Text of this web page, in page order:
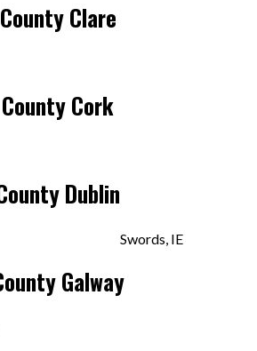
Cork, CK T23 YTD4 IRE
VIEW STORE
Classified Records
The Demesne, Townparks
Dundalk, LOU A91 D2T0 IRE
County Clare
County Cork
Dublin
Swords, IE
Galway